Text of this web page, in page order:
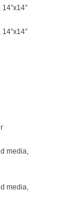
media,
media,